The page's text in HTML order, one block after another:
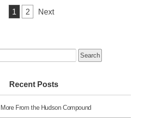
1 2 Next
Recent Posts
From the Hudson Compound